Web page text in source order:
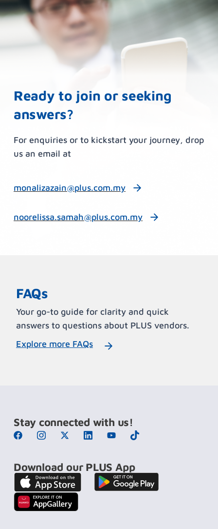
Ready to join or seeking
answers?
For enquiries or to kickstart your journey, drop
us an email at
monalizazain@plus.com.my
noorelissa.samah@plus.com.my
FAQs
Your go-to guide for clarity and quick
answers to questions about PLUS vendors.
Explore more FAQs
Stay connected with us!
Download our PLUS App